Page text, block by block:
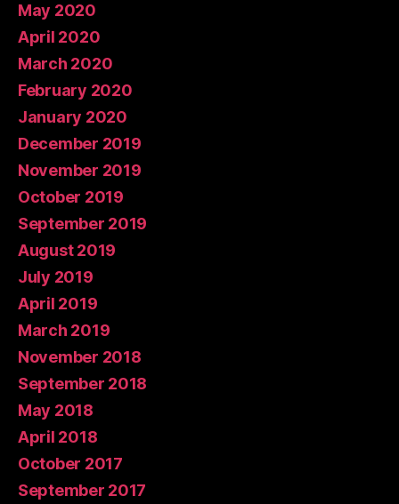
May 2020
April 2020
March 2020
February 2020
January 2020
December 2019
November 2019
October 2019
September 2019
August 2019
July 2019
April 2019
March 2019
November 2018
September 2018
May 2018
April 2018
October 2017
September 2017